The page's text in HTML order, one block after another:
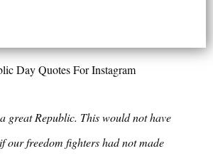
Day Quotes For Instagram
great Republic. This would not have
our freedom fighters had not made